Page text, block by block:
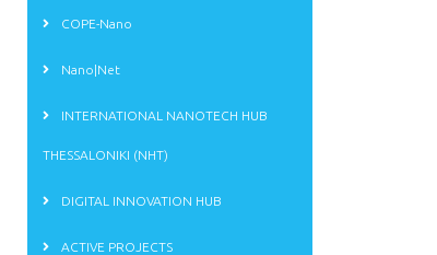
COPE-Nano
Nano|Net
INTERNATIONAL NANOTECH HUB
THESSALONIKI (NHT)
DIGITAL INNOVATION HUB
ACTIVE PROJECTS